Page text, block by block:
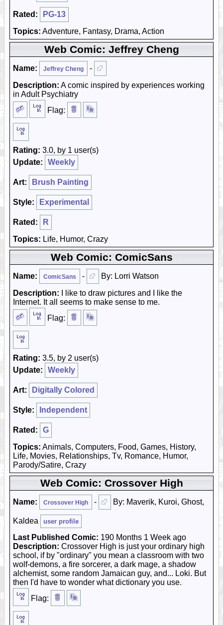
Rated:
PG-13
Topics: Adventure, Fantasy, Drama, Action
Web Comic: Jeffrey Cheng
Name: Jeffrey Cheng
-
Description: A comic inspired by experiences working
in Adult Psychiatry
Flag:
Rating: 3.0, by 1 user(s)
Update:
Weekly
Art: Brush Painting
Style: Experimental
Rated:
R
Topics: Life, Humor, Crazy
Web Comic: ComicSans
Name: ComicSans -
By: Lorri Watson
Description: I like to draw pictures and I like the
Internet. It all seems to make sense to me.
Flag:
Rating: 3.5, by 2 user(s)
Update:
Weekly
Art: Digitally Colored
Style: Independent
Rated:
G
Topics: Animals, Computers, Food, Games, History,
Life, Movies, Relationships, Tv, Romance, Humor,
Parody/Satire, Crazy
Web Comic: Crossover High
Name: Crossover High - By: Maverik, Kuroi, Ghost,
Kaldea user profile
Last Published Comic: 190 Months 1 Week ago
Description: Crossover High is just your ordinary high
school, if by "ordinary" you mean a classroom with two
wolf-demons, a fire sorcerer, a dark mage, a shadow
alchemist, some random Jamaican guy, and... Loki. But
then I'd have to wonder what dictionary you use.
Flag: